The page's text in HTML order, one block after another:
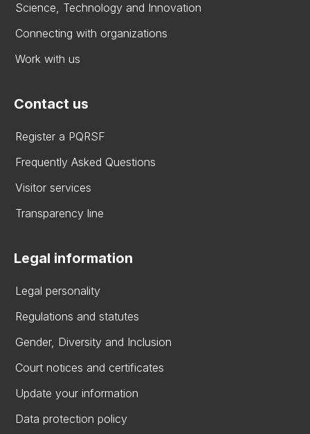
Science, Technology and Innovation
Connecting with organizations
Work with us
Contact us
Register a PQRSF
Frequently Asked Questions
Visitor services
Transparency line
Legal information
Legal personality
Regulations and statutes
Gender, Diversity and Inclusion
Court notices and certificates
Update your information
Data protection policy